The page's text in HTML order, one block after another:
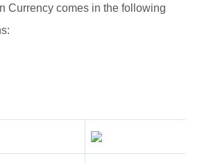
Currency comes in the following